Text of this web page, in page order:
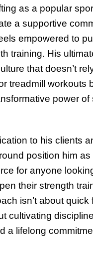
as a popular
a supportive
empowered to
training. His
that doesn’t
treadmill workouts
power of
to his clients
position him as
for anyone
their strength
isn’t about quick
cultivating
a lifelong